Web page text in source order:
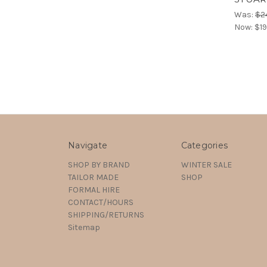
Was:
Now:
Navigate
SHOP BY BRAND
TAILOR MADE
FORMAL HIRE
CONTACT/HOURS
SHIPPING/RETURNS
Sitemap
Categories
WINTER SALE
SHOP